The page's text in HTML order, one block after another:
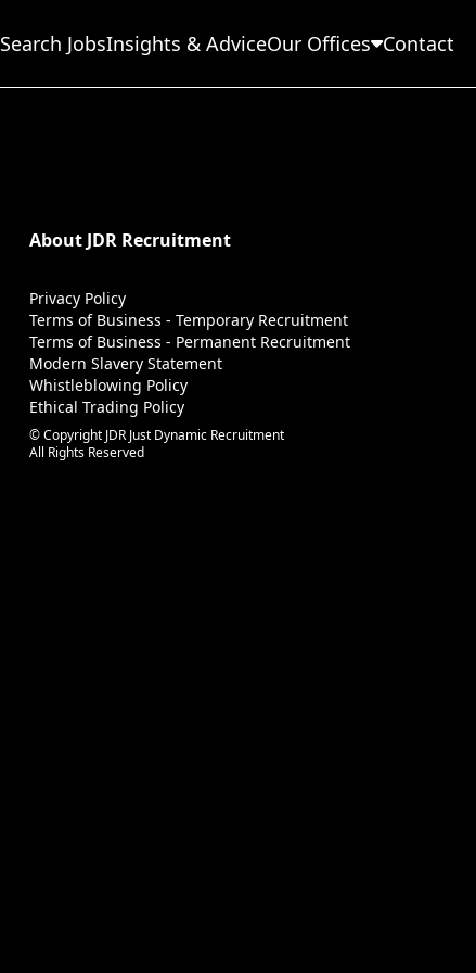
Search JobsInsights & AdviceOur Offices Contact
About JDR Recruitment
Privacy Policy
Terms of Business - Temporary Recruitment
Terms of Business - Permanent Recruitment
Modern Slavery Statement
Whistleblowing Policy
Ethical Trading Policy
© Copyright JDR Just Dynamic Recruitment
All Rights Reserved